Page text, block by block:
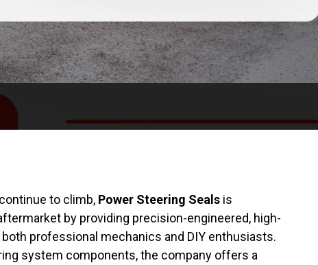
to climb, Power Steering Seals is
by providing precision-engineered, high-
professional mechanics and DIY enthusiasts.
system components, the company offers a